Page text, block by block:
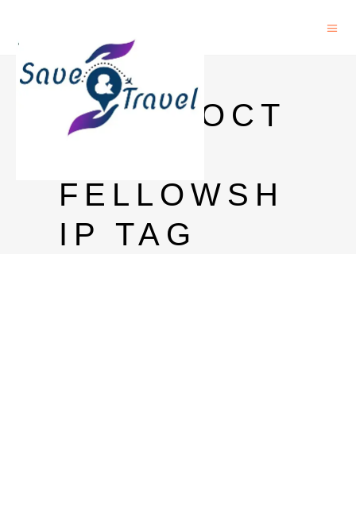
NASA
POSTDOCT
FELLOWSH
IP TAG